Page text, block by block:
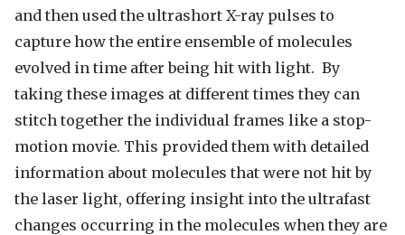
and then used the ultrashort X-ray pulses to
capture how the entire ensemble of molecules
evolved in time after being hit with light. By
taking these images at different times they can
stitch together the individual frames like a stop-
motion movie. This provided them with detailed
information about molecules that were not hit by
the laser light, offering insight into the ultrafast
changes occurring in the molecules when they are